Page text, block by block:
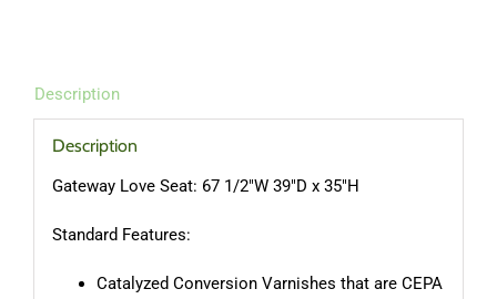
Description
Description
Gateway Love Seat: 67 1/2″W 39″D x 35″H
Standard Features:
Catalyzed Conversion Varnishes that are CEPA